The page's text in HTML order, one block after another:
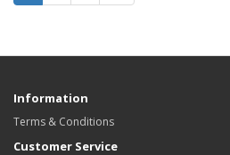
Information
Terms & Conditions
Customer Service